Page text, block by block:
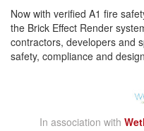
Now with verified A1 fire
the Brick Effect Render
contractors, developers and
safety, compliance and
In association with